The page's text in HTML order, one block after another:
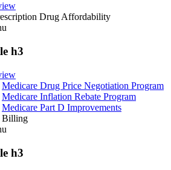
Drug Affordability
h3
Medicare Drug Price Negotiation Program
Medicare Inflation Rebate Program
Medicare Part D Improvements
Billing
h3